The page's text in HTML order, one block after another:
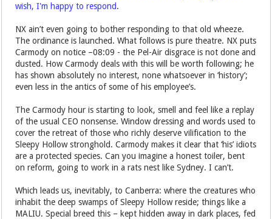
wish, I'm happy to respond.
NX ain’t even going to bother responding to that old wheeze.
The ordinance is launched. What follows is pure theatre. NX puts
Carmody on notice –08:09 - the Pel-Air disgrace is not done and
dusted. How Carmody deals with this will be worth following; he
has shown absolutely no interest, none whatsoever in ‘history’;
even less in the antics of some of his employee’s.
The Carmody hour is starting to look, smell and feel like a replay
of the usual CEO nonsense. Window dressing and words used to
cover the retreat of those who richly deserve vilification to the
Sleepy Hollow stronghold. Carmody makes it clear that ‘his’ idiots
are a protected species. Can you imagine a honest toiler, bent
on reform, going to work in a rats nest like Sydney. I can’t.
Which leads us, inevitably, to Canberra: where the creatures who
inhabit the deep swamps of Sleepy Hollow reside; things like a
MALIU. Special breed this – kept hidden away in dark places, fed